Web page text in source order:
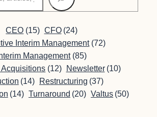
CEO (15) CFO (24)
Interim Management (72)
Management (85)
Acquisitions (12) Newsletter (10)
(14) Restructuring (37)
(14) Turnaround (20) Valtus (50)